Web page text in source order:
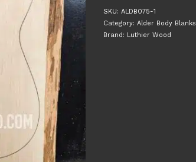
SKU: ALDB075-1
Category: Alder Body Blanks
Brand: Luthier Wood